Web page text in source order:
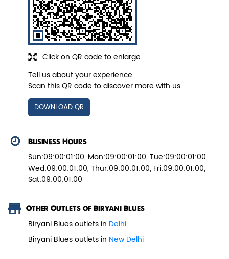
Veg Biryani
Garden fresh vegetables marinated in
Biryani Blues home made spic...
Click on QR code to enlarge.
Tell us about your experience.
Scan this QR code to discover more with us.
DOWNLOAD QR
Business Hours
Sun:09:00:01:00, Mon:09:00:01:00, Tue:09:00:01:00,
Wed:09:00:01:00, Thur:09:00:01:00, Fri:09:00:01:00,
Sat:09:00:01:00
Other Outlets of Biryani Blues
Biryani Blues outlets in Delhi
Biryani Blues outlets in New Delhi